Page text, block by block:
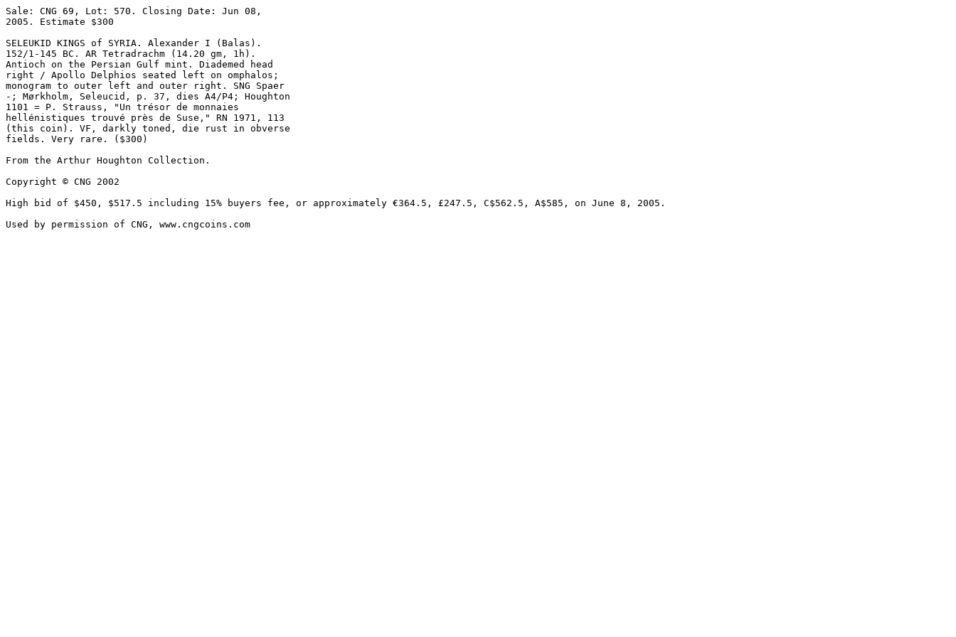
Sale: CNG 69, Lot: 570. Closing Date: Jun 08,
2005. Estimate $300
SELEUKID KINGS of SYRIA. Alexander I (Balas).
152/1-145 BC. AR Tetradrachm (14.20 gm, 1h).
Antioch on the Persian Gulf mint. Diademed head
right / Apollo Delphios seated left on omphalos;
monogram to outer left and outer right. SNG Spaer
-; Mørkholm, Seleucid, p. 37, dies A4/P4; Houghton
1101 = P. Strauss, "Un trésor de monnaies
hellénistiques trouvé près de Suse," RN 1971, 113
(this coin). VF, darkly toned, die rust in obverse
fields. Very rare. ($300)
From the Arthur Houghton Collection.
Copyright © CNG 2002
High bid of $450, $517.5 including 15% buyers fee, or approximately €364.5, £247.5, C$562.5, A$585, on June 8, 2005.